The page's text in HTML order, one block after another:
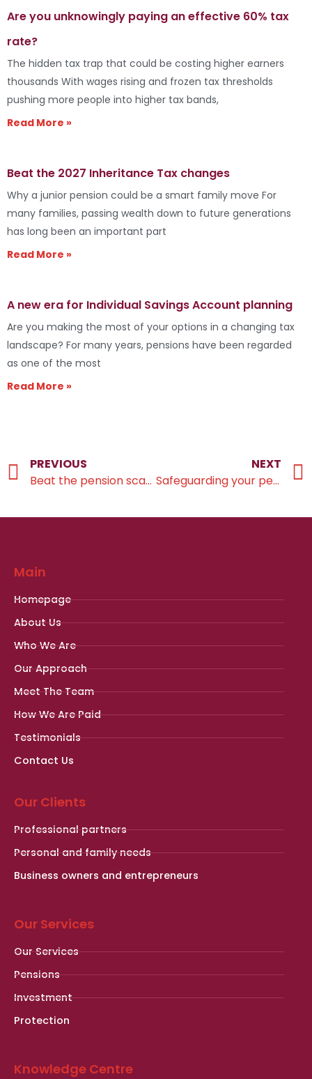
Are you unknowingly paying an effective 60% tax
rate?
The hidden tax trap that could be costing higher earners
thousands With wages rising and frozen tax thresholds
pushing more people into higher tax bands,
Read More »
Beat the 2027 Inheritance Tax changes
Why a junior pension could be a smart family move For
many families, passing wealth down to future generations
has long been an important part
Read More »
A new era for Individual Savings Account planning
Are you making the most of your options in a changing tax
landscape? For many years, pensions have been regarded
as one of the most
Read More »
PREVIOUS
Beat the pension scammers
NEXT
Safeguarding your pension
Main
Homepage
About Us
Who We Are
Our Approach
Meet The Team
How We Are Paid
Testimonials
Contact Us
Our Clients
Professional partners
Personal and family needs
Business owners and entrepreneurs
Our Services
Our Services
Pensions
Investment
Protection
Knowledge Centre